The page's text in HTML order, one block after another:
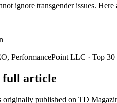
ignore transgender issues.
PerformancePoint LLC · Top
full article
originally published on TD